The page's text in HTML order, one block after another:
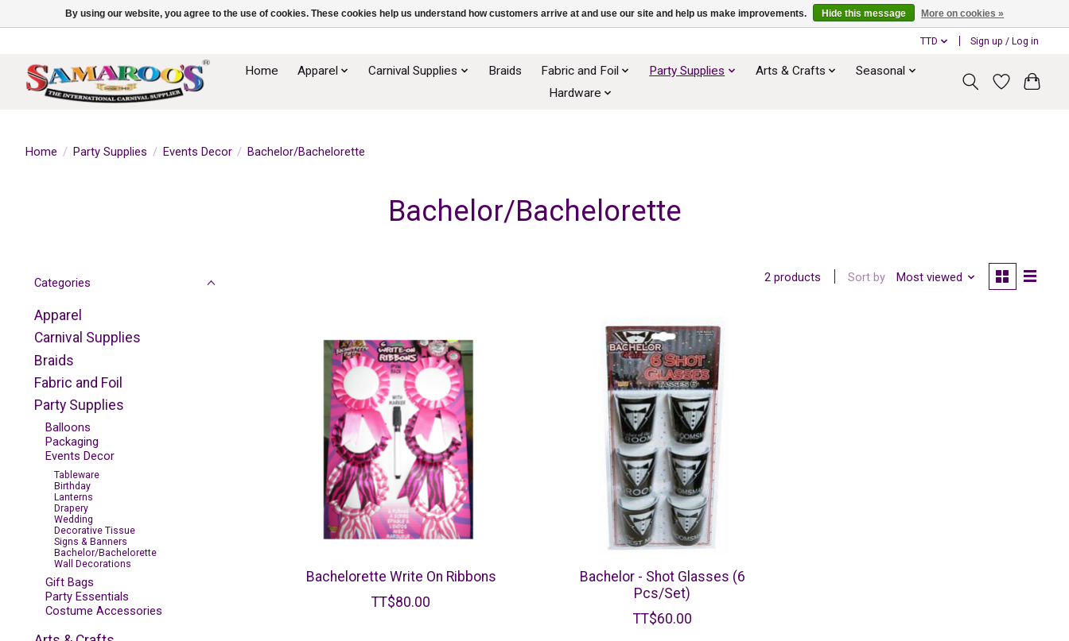
TTD Sign up / Log in
Home Apparel Carnival Supplies Braids Fabric and Foil Party Supplies Arts & Crafts
Seasonal
Hardware
Home / Party Supplies / Events Decor / Bachelor/Bachelorette
Bachelor/Bachelorette
Categories
Apparel
Carnival Supplies
Braids
Fabric and Foil
Party Supplies
Balloons
Packaging
Events Decor
Tableware
Birthday
Lanterns
Drapery
Wedding
Decorative Tissue
Signs & Banners
Bachelor/Bachelorette
Wall Decorations
Gift Bags
Party Essentials
Costume Accessories
2 products Sort by Most viewed
Bachelorette Write On Ribbons
TT$80.00
Bachelor - Shot Glasses (6
Pcs/Set)
TT$60.00
By using our website, you agree to the use of cookies. These cookies help us understand how customers arrive at and use our site and help us make improvements. Hide this message More on cookies »